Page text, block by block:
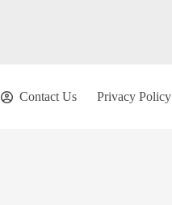
Contact Us Privacy Policy